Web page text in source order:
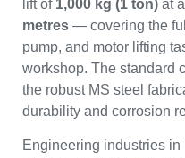
lift of 1,000 kg (1 ton) at
metres — covering the
pump, and motor lifting
workshop. The standard
the robust MS steel
durability and corrosion
Engineering industries in